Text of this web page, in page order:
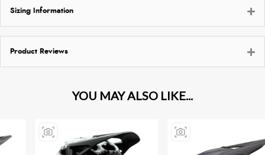
Sizing Information
Product Reviews